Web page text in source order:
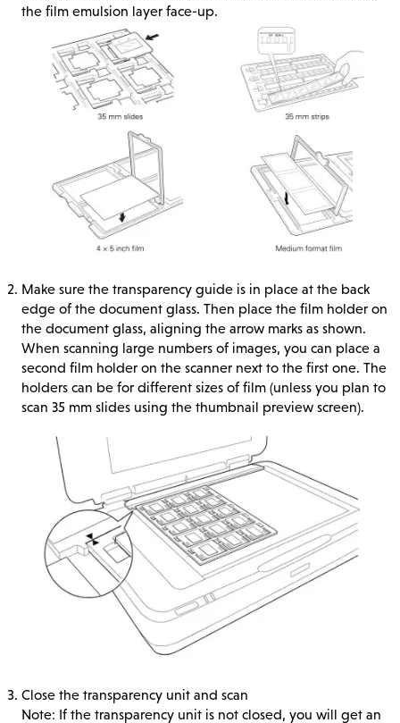
the film emulsion layer face-up.
Make sure the transparency guide is in place at the back
edge of the document glass. Then place the film holder on
the document glass, aligning the arrow marks as shown.
When scanning large numbers of images, you can place a
second film holder on the scanner next to the first one. The
holders can be for different sizes of film (unless you plan to
scan 35 mm slides using the thumbnail preview screen).
Close the transparency unit and scan
Note: If the transparency unit is not closed, you will get an